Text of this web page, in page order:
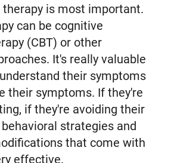
therapy is most important.
can be cognitive
(CBT) or other
It's really valuable
their symptoms
their symptoms. If they're
if they're avoiding their
strategies and
that come with
effective.